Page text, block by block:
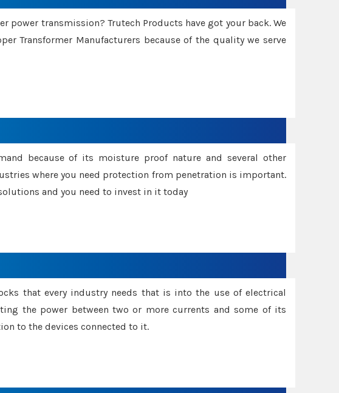
power transmission? Trutech Products have got your back. We
Transformer Manufacturers because of the quality we serve
because of its moisture proof nature and several other
where you need protection from penetration is important.
and you need to invest in it today
that every industry needs that is into the use of electrical
the power between two or more currents and some of its
to the devices connected to it.